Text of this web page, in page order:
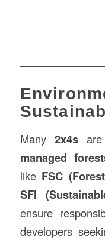
Many 2x4sare
managed
like FSC
SFI
ensure
developers